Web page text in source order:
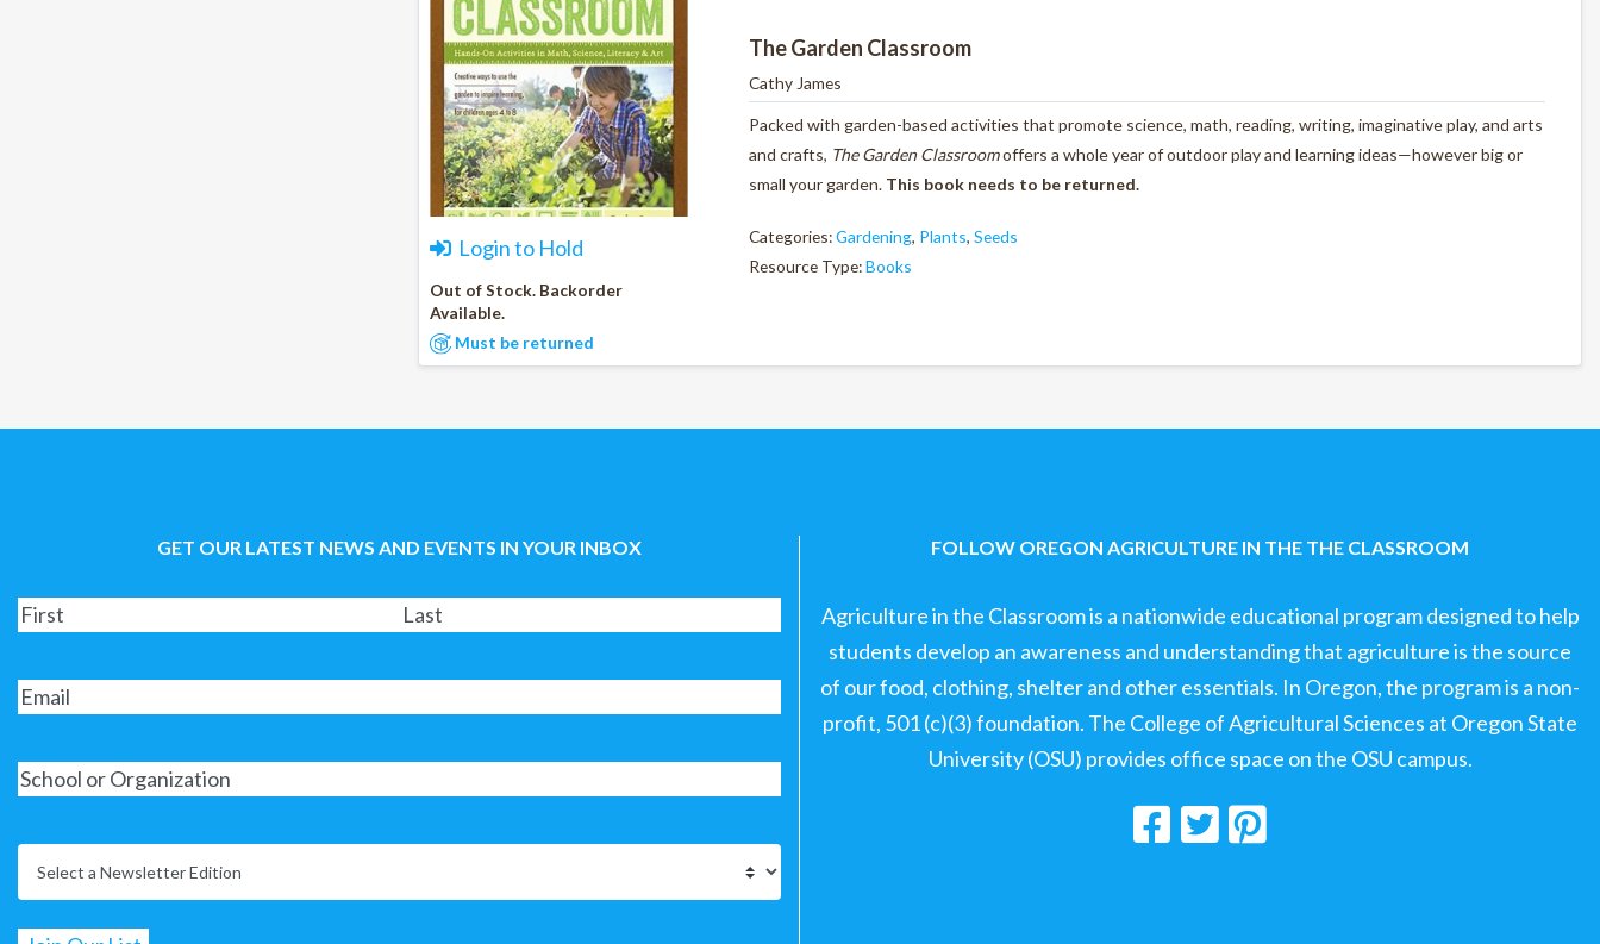
Login to Hold
Out of Stock. Backorder
Available.
Must be returned
The Garden Classroom
Cathy James
Packed with garden-based activities that promote science, math, reading, writing, imaginative play, and arts
and crafts, The Garden Classroomoffers a whole year of outdoor play and learning ideas—however big or
small your garden. This book needs to be returned.
Categories:Gardening, Plants, Seeds
Resource Type:Books
GET OUR LATEST NEWS AND EVENTS IN YOUR INBOX FOLLOW OREGON AGRICULTURE IN THE THE CLASSROOM
Agriculture in the Classroom is a nationwide educational program designed to help
students develop an awareness and understanding that agriculture is the source
of our food, clothing, shelter and other essentials. In Oregon, the program is a non-
profit, 501 (c)(3) foundation. The College of Agricultural Sciences at Oregon State
University (OSU) provides office space on the OSU campus.